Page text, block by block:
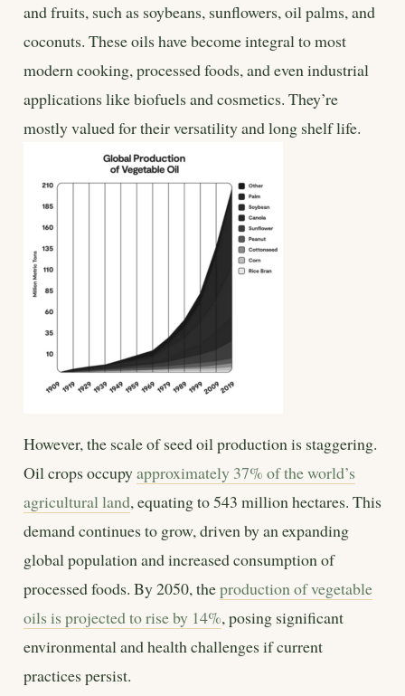
and fruits, such as soybeans, sunflowers, oil palms, and
coconuts. These oils have become integral to most
modern cooking, processed foods, and even industrial
applications like biofuels and cosmetics. They’re
mostly valued for their versatility and long shelf life.
However, the scale of seed oil production is staggering.
Oil crops occupyapproximately 37% of the world’s
agricultural land, equating to 543 million hectares. This
demand continues to grow, driven by an expanding
global population and increased consumption of
processed foods. By 2050, theproduction of vegetable
oils is projected to rise by 14%, posing significant
environmental and health challenges if current
practices persist.